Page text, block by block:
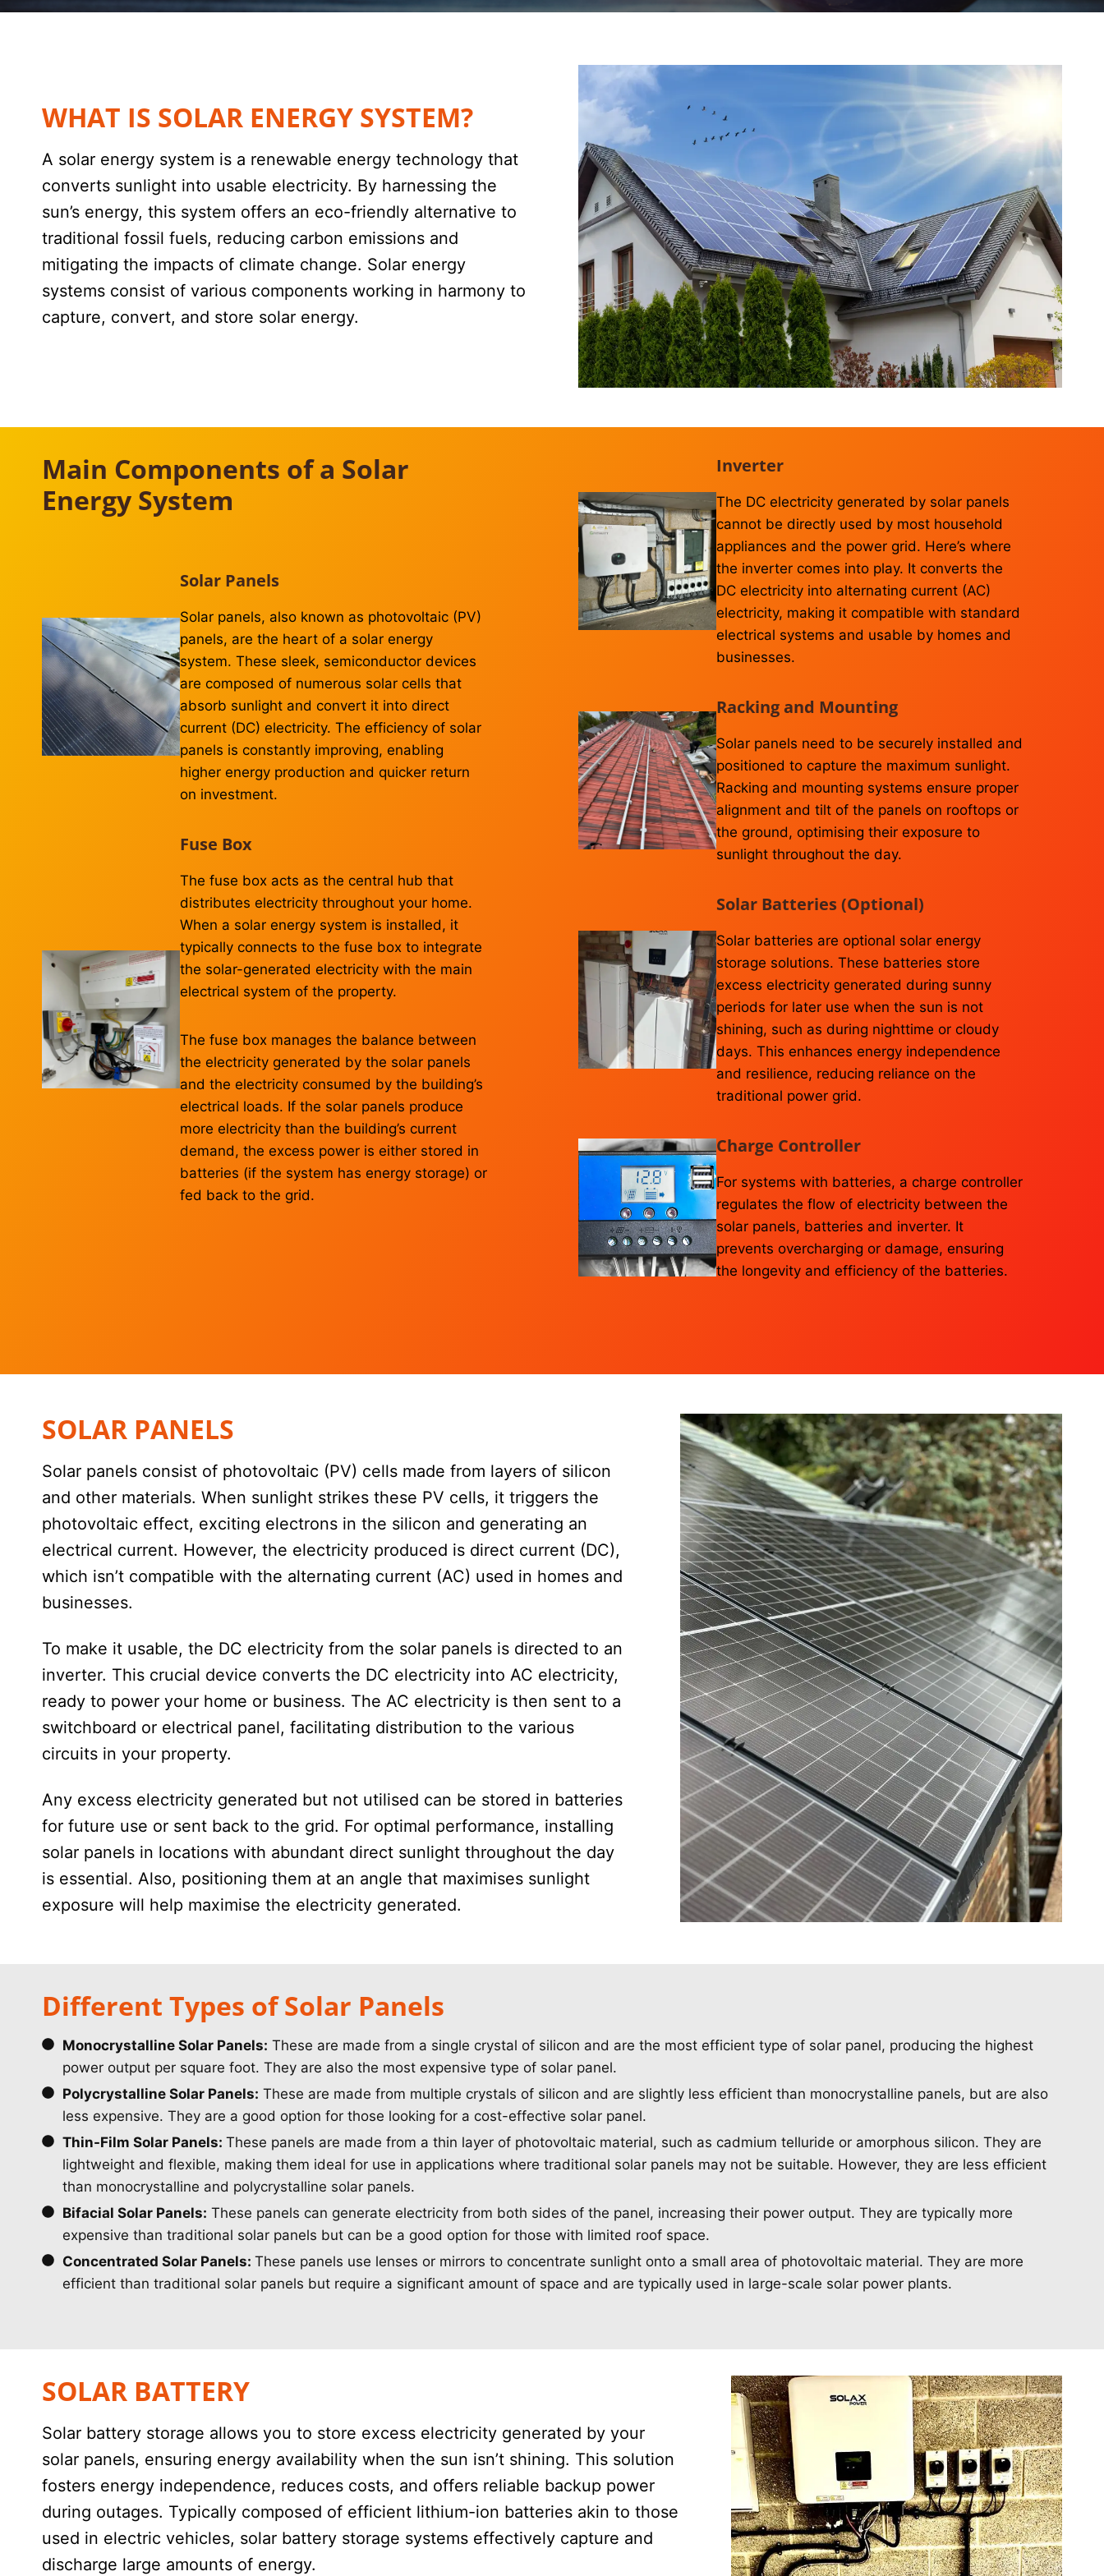
WHAT IS SOLAR ENERGY SYSTEM?
A solar energy system is a renewable energy technology that
converts sunlight into usable electricity. By harnessing the
sun’s energy, this system offers an eco-friendly alternative to
traditional fossil fuels, reducing carbon emissions and
mitigating the impacts of climate change. Solar energy
systems consist of various components working in harmony to
capture, convert, and store solar energy.
Main Components of a Solar
Energy System
Solar Panels
Solar panels, also known as photovoltaic (PV)
panels, are the heart of a solar energy
system. These sleek, semiconductor devices
are composed of numerous solar cells that
absorb sunlight and convert it into direct
current (DC) electricity. The efficiency of solar
panels is constantly improving, enabling
higher energy production and quicker return
on investment.
Fuse Box
The fuse box acts as the central hub that
distributes electricity throughout your home.
When a solar energy system is installed, it
typically connects to the fuse box to integrate
the solar-generated electricity with the main
electrical system of the property.
The fuse box manages the balance between
the electricity generated by the solar panels
and the electricity consumed by the building’s
electrical loads. If the solar panels produce
more electricity than the building’s current
demand, the excess power is either stored in
batteries (if the system has energy storage) or
fed back to the grid.
Inverter
The DC electricity generated by solar panels
cannot be directly used by most household
appliances and the power grid. Here’s where
the inverter comes into play. It converts the
DC electricity into alternating current (AC)
electricity, making it compatible with standard
electrical systems and usable by homes and
businesses.
Racking and Mounting
Solar panels need to be securely installed and
positioned to capture the maximum sunlight.
Racking and mounting systems ensure proper
alignment and tilt of the panels on rooftops or
the ground, optimising their exposure to
sunlight throughout the day.
Solar Batteries (Optional)
Solar batteries are optional solar energy
storage solutions. These batteries store
excess electricity generated during sunny
periods for later use when the sun is not
shining, such as during nighttime or cloudy
days. This enhances energy independence
and resilience, reducing reliance on the
traditional power grid.
Charge Controller
For systems with batteries, a charge controller
regulates the flow of electricity between the
solar panels, batteries and inverter. It
prevents overcharging or damage, ensuring
the longevity and efficiency of the batteries.
SOLAR PANELS
Solar panels consist of photovoltaic (PV) cells made from layers of silicon
and other materials. When sunlight strikes these PV cells, it triggers the
photovoltaic effect, exciting electrons in the silicon and generating an
electrical current. However, the electricity produced is direct current (DC),
which isn’t compatible with the alternating current (AC) used in homes and
businesses.
To make it usable, the DC electricity from the solar panels is directed to an
inverter. This crucial device converts the DC electricity into AC electricity,
ready to power your home or business. The AC electricity is then sent to a
switchboard or electrical panel, facilitating distribution to the various
circuits in your property.
Any excess electricity generated but not utilised can be stored in batteries
for future use or sent back to the grid. For optimal performance, installing
solar panels in locations with abundant direct sunlight throughout the day
is essential. Also, positioning them at an angle that maximises sunlight
exposure will help maximise the electricity generated.
Different Types of Solar Panels
Monocrystalline Solar Panels: These are made from a single crystal of silicon and are the most efficient type of solar panel, producing the highest
power output per square foot. They are also the most expensive type of solar panel.
Polycrystalline Solar Panels: These are made from multiple crystals of silicon and are slightly less efficient than monocrystalline panels, but are also
less expensive. They are a good option for those looking for a cost-effective solar panel.
Thin-Film Solar Panels: These panels are made from a thin layer of photovoltaic material, such as cadmium telluride or amorphous silicon. They are
lightweight and flexible, making them ideal for use in applications where traditional solar panels may not be suitable. However, they are less efficient
than monocrystalline and polycrystalline solar panels.
Bifacial Solar Panels: These panels can generate electricity from both sides of the panel, increasing their power output. They are typically more
expensive than traditional solar panels but can be a good option for those with limited roof space.
Concentrated Solar Panels: These panels use lenses or mirrors to concentrate sunlight onto a small area of photovoltaic material. They are more
efficient than traditional solar panels but require a significant amount of space and are typically used in large-scale solar power plants.
SOLAR BATTERY
Solar battery storage allows you to store excess electricity generated by your
solar panels, ensuring energy availability when the sun isn’t shining. This solution
fosters energy independence, reduces costs, and offers reliable backup power
during outages. Typically composed of efficient lithium-ion batteries akin to those
used in electric vehicles, solar battery storage systems effectively capture and
discharge large amounts of energy.